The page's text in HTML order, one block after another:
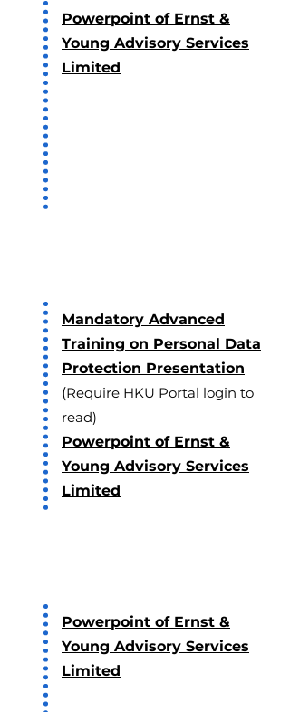
Powerpoint of Ernst &
Young Advisory Services
Limited
Mandatory Advanced
Training on Personal Data
Protection Presentation
(Require HKU Portal login to
read)
Powerpoint of Ernst &
Young Advisory Services
Limited
Powerpoint of Ernst &
Young Advisory Services
Limited